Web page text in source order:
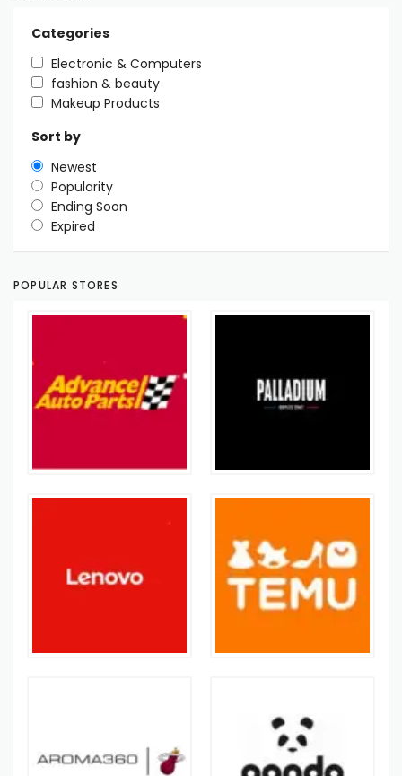
Categories
Electronic & Computers
fashion & beauty
Makeup Products
Sort by
Newest
Popularity
Ending Soon
Expired
POPULAR STORES